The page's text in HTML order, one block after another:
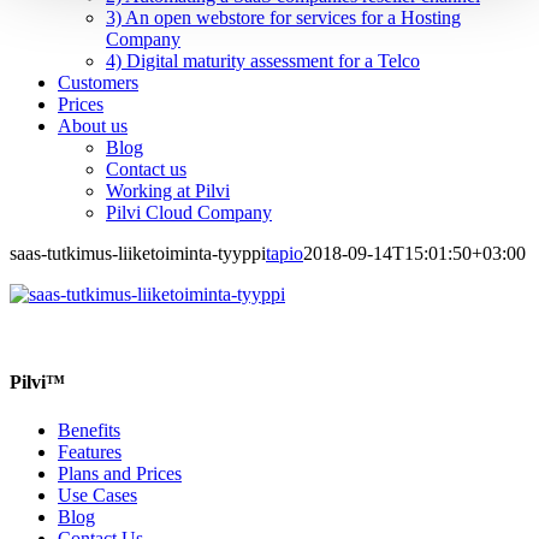
3) An open webstore for services for a Hosting
Company
4) Digital maturity assessment for a Telco
Customers
Prices
About us
Blog
Contact us
Working at Pilvi
Pilvi Cloud Company
saas-tutkimus-liiketoiminta-tyyppitapio2018-09-14T15:01:50+03:00
Pilvi™
Benefits
Features
Plans and Prices
Use Cases
Blog